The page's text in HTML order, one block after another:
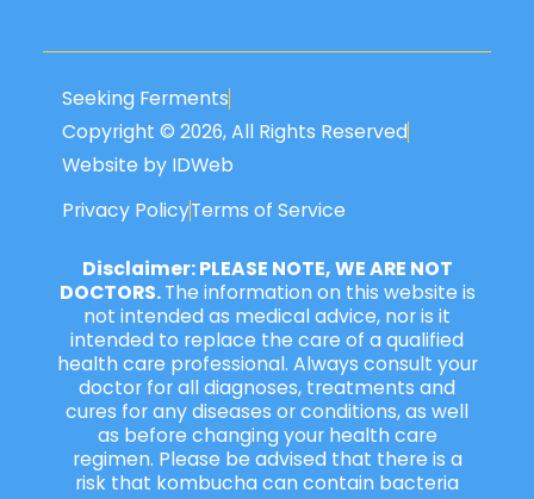
Seeking Ferments
Copyright © 2026, All Rights Reserved
Website by IDWeb
Privacy PolicyTerms of Service
Disclaimer: PLEASE NOTE, WE ARE NOT
DOCTORS.The information on this website is
not intended as medical advice, nor is it
intended to replace the care of a qualified
health care professional. Always consult your
doctor for all diagnoses, treatments and
cures for any diseases or conditions, as well
as before changing your health care
regimen. Please be advised that there is a
risk that kombucha can contain bacteria